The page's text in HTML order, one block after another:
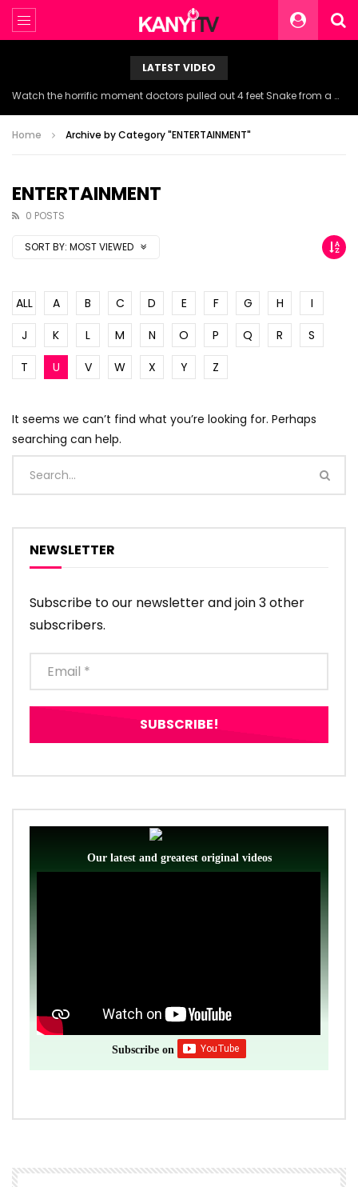
LATEST VIDEO
Watch the horrific moment doctors pulled out 4 feet Snake from a woman’s throat.
Home Archive by Category "ENTERTAINMENT"
ENTERTAINMENT
0 POSTS
SORT BY: MOST VIEWED
ALL A B C D E F G H
I
J
K L M N O P Q R
S
T
U V W X Y Z
It seems we can’t find what you’re looking for. Perhaps
searching can help.
NEWSLETTER
Subscribe to our newsletter and join 3 other
subscribers.
Our latest and greatest original videos
Subscribe on